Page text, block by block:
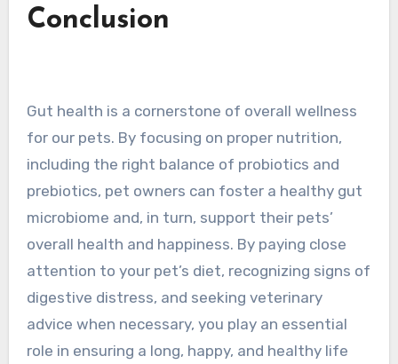
Conclusion
Gut health is a cornerstone of overall wellness
for our pets. By focusing on proper nutrition,
including the right balance of probiotics and
prebiotics, pet owners can foster a healthy gut
microbiome and, in turn, support their pets’
overall health and happiness. By paying close
attention to your pet’s diet, recognizing signs of
digestive distress, and seeking veterinary
advice when necessary, you play an essential
role in ensuring a long, happy, and healthy life